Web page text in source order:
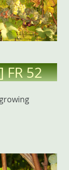
FR 52